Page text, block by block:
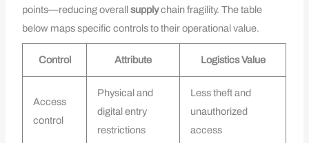
points—reducing overallsupplychain fragility. The table
below maps specific controls to their operational value.
Control Attribute Logistics Value
Access
control
Physical and
digital entry
restrictions
Less theft and
unauthorized
access